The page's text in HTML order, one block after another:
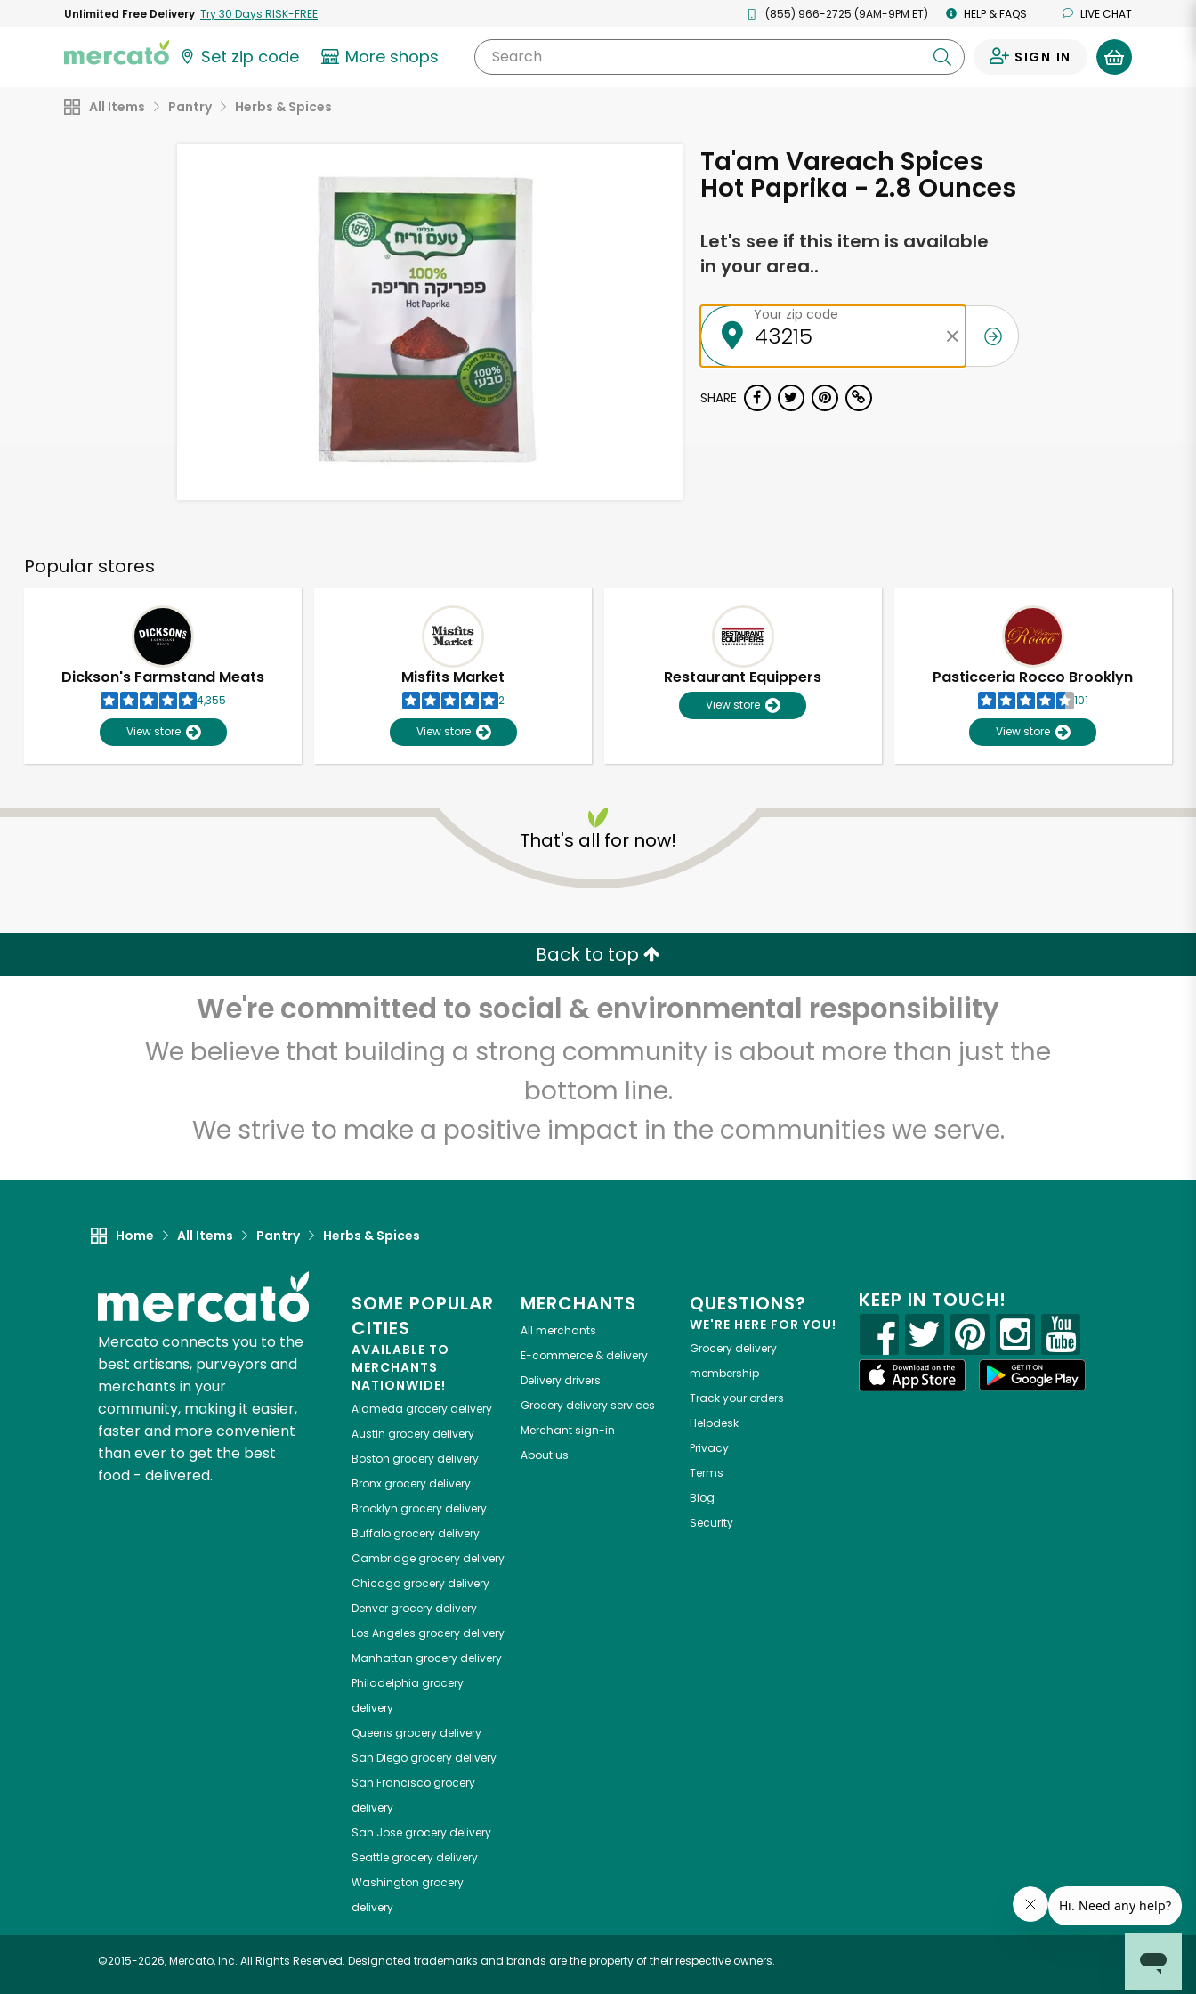
Unlimited Free Delivery Try 30 Days RISK-FREE (855) 966-2725 (9AM-9PM ET) HELP & FAQS LIVE CHAT
Set zip code More shops Search SIGN IN
All Items Pantry Herbs & Spices
Ta'am Vareach Spices
Hot Paprika - 2.8 Ounces
Let's see if this item is available
in your area..
Your zip code
SHARE
Popular stores
Dickson's Farmstand Meats
4,355
View store
Misfits Market
2
View store
Restaurant Equippers
View store
Pasticceria Rocco Brooklyn
101
View store
That's all for now!
Back to top
We're committed to social & environmental responsibility
We believe that building a strong community is about more than just the
bottom line.
We strive to make a positive impact in the communities we serve.
Home All Items Pantry Herbs & Spices
Mercato connects you to the
best artisans, purveyors and
merchants in your
community, making it easier,
faster and more convenient
than ever to get the best
food - delivered.
SOME POPULAR
CITIES
AVAILABLE TO
MERCHANTS
NATIONWIDE!
Alameda grocery delivery
Austin grocery delivery
Boston grocery delivery
Bronxgrocery delivery
Brooklyn grocery delivery
Buffalogrocery delivery
Cambridgegrocery delivery
Chicagogrocery delivery
Denvergrocery delivery
Los Angeles grocery delivery
Manhattan grocery delivery
Philadelphia grocery
delivery
Queens grocery delivery
San Diegogrocery delivery
San Franciscogrocery
delivery
San Josegrocery delivery
Seattlegrocery delivery
Washington grocery
delivery
MERCHANTS
All merchants
E-commerce & delivery
Delivery drivers
Grocery delivery services
Merchant sign-in
About us
QUESTIONS?
WE'RE HERE FOR YOU!
Grocery delivery
membership
Track your orders
Helpdesk
Privacy
Terms
Blog
Security
KEEP IN TOUCH!
©2015-2026, Mercato, Inc. All Rights Reserved. Designated trademarks and brands are the property of their respective owners.
Unlimited Free Delivery with Try 30 Days RISK-FREE
Zip code Email address
Let's shop!